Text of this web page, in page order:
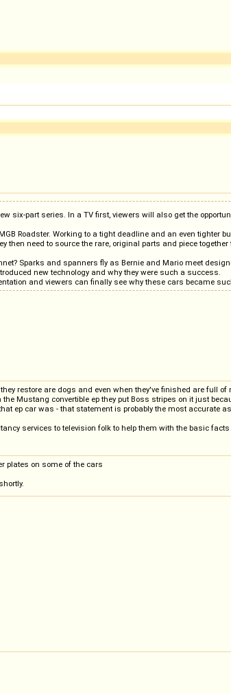
six-part series. In a TV first, viewers will also get the
Roadster. Working to a tight deadline and an even tighter
need to source the rare, original parts and piece
Sparks and spanners fly as Bernie and Mario meet
new technology and why they were such a success.
and viewers can finally see why these cars became
restore are dogs and even when they've finished are full
Mustang convertible ep they put Boss stripes on it just
ep car was - that statement is probably the most accurate
services to television folk to help them with the basic facts
plates on some of the cars